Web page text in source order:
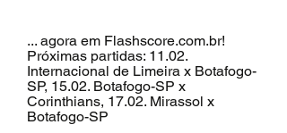
... agora em Flashscore.com.br!
Próximas partidas: 11.02.
Internacional de Limeira x Botafogo-
SP, 15.02. Botafogo-SP x
Corinthians, 17.02. Mirassol x
Botafogo-SP